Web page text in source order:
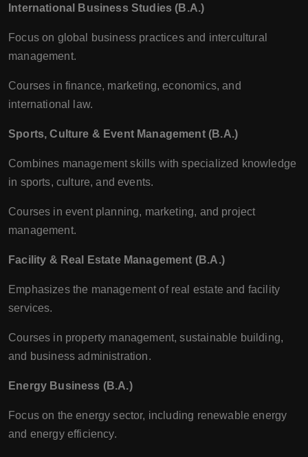
International Business Studies (B.A.)
Focus on global business practices and intercultural
management.
Courses in finance, marketing, economics, and
international law.
Sports, Culture & Event Management (B.A.)
Combines management skills with specialized knowledge
in sports, culture, and events.
Courses in event planning, marketing, and project
management.
Facility & Real Estate Management (B.A.)
Emphasizes the management of real estate and facility
services.
Courses in property management, sustainable building,
and business administration.
Energy Business (B.A.)
Focus on the energy sector, including renewable energy
and energy efficiency.